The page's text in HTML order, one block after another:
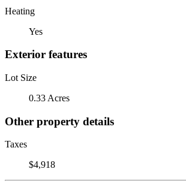
Heating
Yes
Exterior features
Lot Size
0.33 Acres
Other property details
Taxes
$4,918